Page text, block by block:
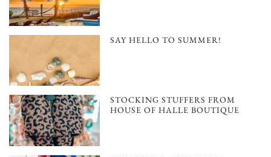
SAY HELLO TO SUMMER!
STOCKING STUFFERS FROM
HOUSE OF HALLE BOUTIQUE